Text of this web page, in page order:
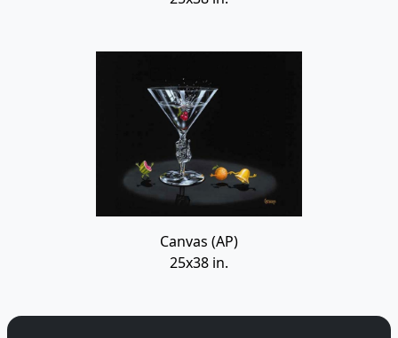
Canvas (AP)
25x38 in.